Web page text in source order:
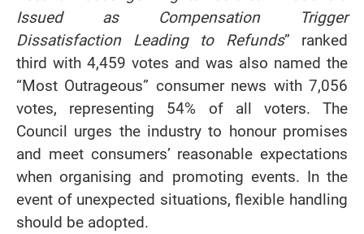
Issued as Compensation Trigger
Dissatisfaction Leading to Refunds” ranked
third with 4,459 votes and was also named the
“Most Outrageous” consumer news with 7,056
votes, representing 54% of all voters. The
Council urges the industry to honour promises
and meet consumers’ reasonable expectations
when organising and promoting events. In the
event of unexpected situations, flexible handling
should be adopted.